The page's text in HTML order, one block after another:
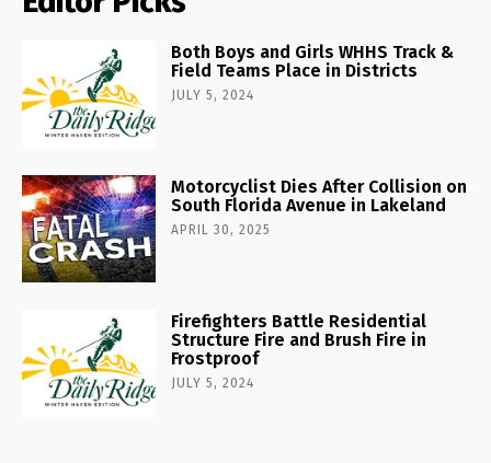
Both Boys and Girls WHHS Track &
Field Teams Place in Districts
JULY 5, 2024
Motorcyclist Dies After Collision on
South Florida Avenue in Lakeland
APRIL 30, 2025
Firefighters Battle Residential
Structure Fire and Brush Fire in
Frostproof
JULY 5, 2024